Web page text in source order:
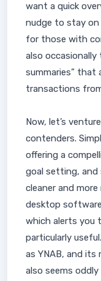
want a quick
nudge to stay
for those with
also
summaries” that
transactions
Now, let’s
contenders.
offering a
goal setting, and
cleaner and
desktop
which alerts you
particularly
as YNAB, and its
also seems